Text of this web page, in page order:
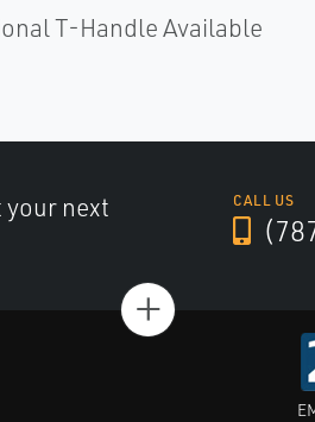
T-Handle Available
your next
CALL US
+